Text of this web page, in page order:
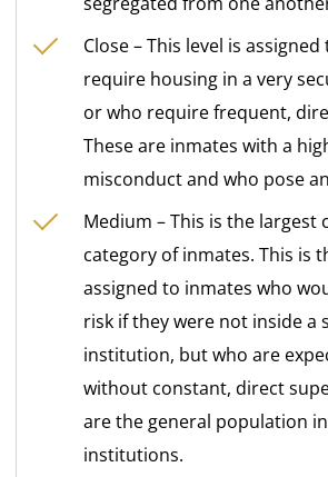
Close – This level is
require housing in a very
or who require frequent,
These are inmates with a
misconduct and who pose
Medium – This is the largest
category of inmates. This is
assigned to inmates who
risk if they were not inside a
institution, but who are
without constant, direct
are the general population
institutions.